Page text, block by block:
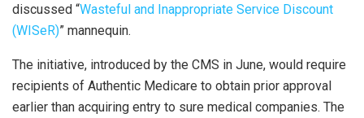
discussed “Wasteful and Inappropriate Service Discount
(WISeR)” mannequin.
The initiative, introduced by the CMS in June, would require
recipients of Authentic Medicare to obtain prior approval
earlier than acquiring entry to sure medical companies. The